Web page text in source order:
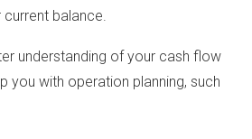
balance.
understanding of your cash flow
you with operation planning, such